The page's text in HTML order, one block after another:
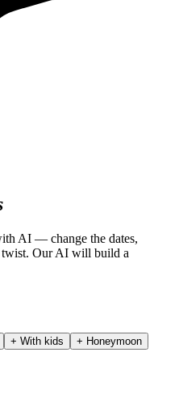
AI — change the dates,
twist. Our AI will build a
+ With kids
+ Honeymoon